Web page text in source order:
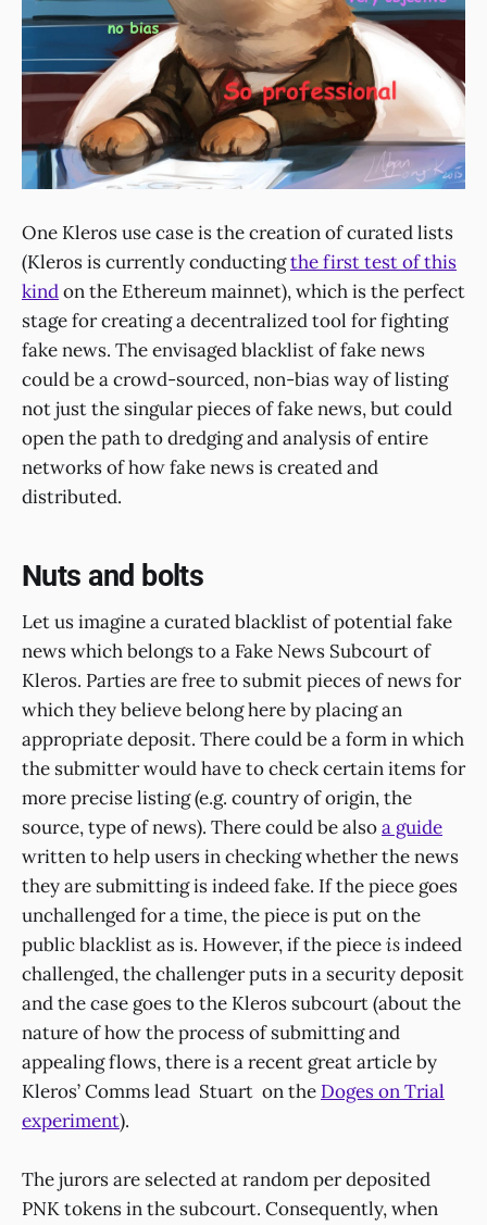
One Kleros use case is the creation of curated lists
(Kleros is currently conductingthe first test of this
kindon the Ethereum mainnet), which is the perfect
stage for creating a decentralized tool for fighting
fake news. The envisaged blacklist of fake news
could be a crowd-sourced, non-bias way of listing
not just the singular pieces of fake news, but could
open the path to dredging and analysis of entire
networks of how fake news is created and
distributed.
Nuts and bolts
Let us imagine a curated blacklist of potential fake
news which belongs to a Fake News Subcourt of
Kleros. Parties are free to submit pieces of news for
which they believe belong here by placing an
appropriate deposit. There could be a form in which
the submitter would have to check certain items for
more precise listing (e.g. country of origin, the
source, type of news). There could be alsoa guide
written to help users in checking whether the news
they are submitting is indeed fake. If the piece goes
unchallenged for a time, the piece is put on the
public blacklist as is. However, if the pieceisindeed
challenged, the challenger puts in a security deposit
and the case goes to the Kleros subcourt (about the
nature of how the process of submitting and
appealing flows, there is a recent great article by
Kleros’ Comms lead Stuart on the Doges on Trial
experiment).
The jurors are selected at random per deposited
PNK tokens in the subcourt. Consequently, when